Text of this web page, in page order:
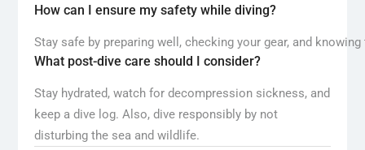
How can I ensure my safety while diving?
Stay safe by preparing well, checking your gear, and
What post-dive care should I consider?
Stay hydrated, watch for decompression sickness, and
keep a dive log. Also, dive responsibly by not
disturbing the sea and wildlife.